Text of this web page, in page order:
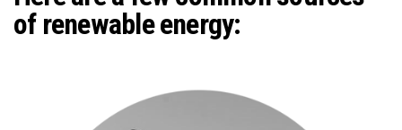
of renewable energy: